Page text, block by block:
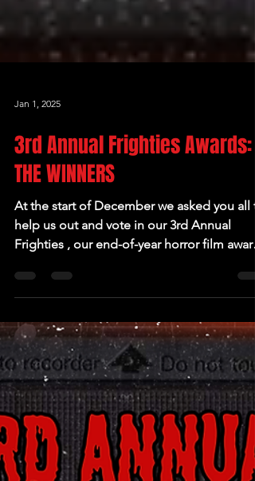
Jan 1, 2025
3rd Annual Frighties Awards:
THE WINNERS
At the start of December we asked you all
help us out and vote in our 3rd Annual
Frighties , our end-of-year horror film
We...